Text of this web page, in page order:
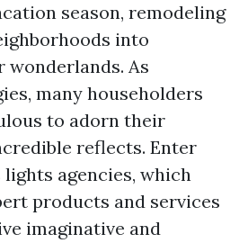
season, remodeling
into
As
many householders
to adorn their
reflects. Enter
agencies, which
products and services
imaginative and